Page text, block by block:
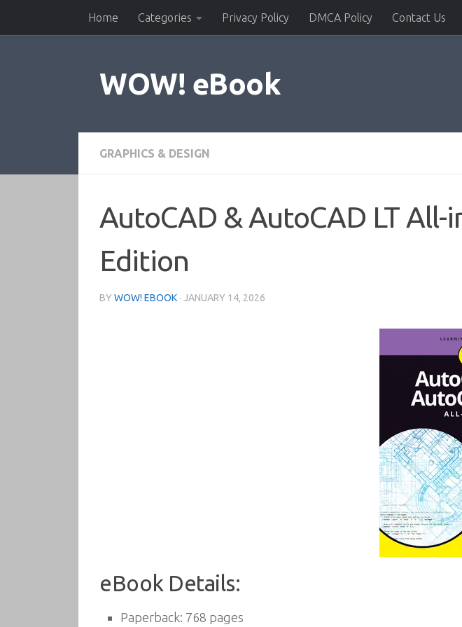
Skip to contentHome Categories Privacy Policy DMCA Policy Contact Us
WOW! eBook
GRAPHICS & DESIGN
AutoCAD & AutoCAD LT
Edition
BY WOW! EBOOK · JANUARY 14, 2026
eBook Details:
Paperback: 768 pages